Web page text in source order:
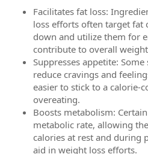
Facilitates fat loss:
loss efforts often target fat
down and utilize them for
contribute to overall
Suppresses appetite:
reduce cravings and
easier to stick to a calorie-
overeating.
Boosts metabolism:
metabolic rate, allowing
calories at rest and during
aid in weight loss efforts.